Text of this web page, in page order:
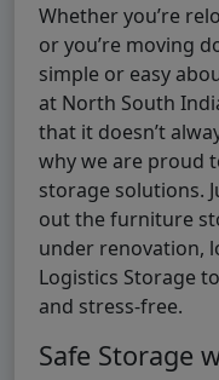
Whether you’re
or you’re moving
simple or easy
at North South
that it doesn’t
why we are proud
storage solutions.
out the furniture
under renovation,
Logistics Storage
and stress-free.
Safe Storage